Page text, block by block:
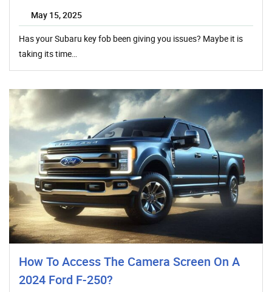
May 15, 2025
Has your Subaru key fob been giving you issues? Maybe it is
taking its time…
How To Access The Camera Screen On A
2024 Ford F-250?